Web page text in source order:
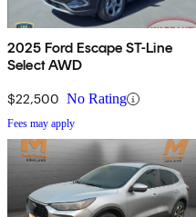
2025 Ford Escape ST-Line
Select AWD
$22,500 No Rating
Fees may apply